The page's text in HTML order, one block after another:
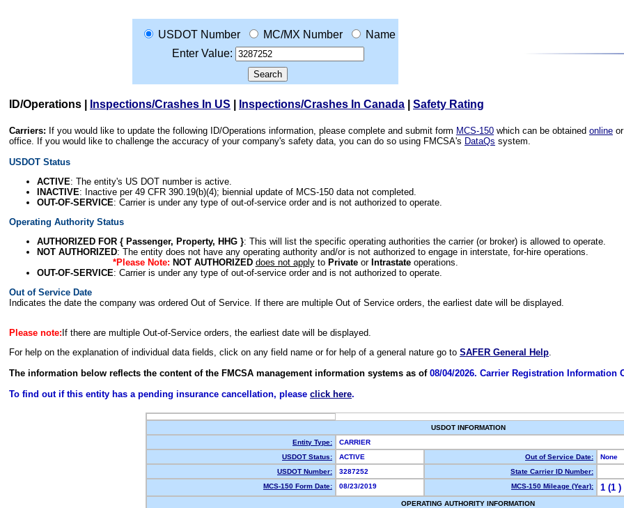
USDOT Number MC/MX Number
Name
Enter Value:
ID/Operations Inspections/Crashes In US Inspections/Crashes In Canada Safety Rating
Carriers: If you would like to update the following ID/Operations information, please complete and submit form MCS-150 which can be obtained online
office. If you would like to challenge the accuracy of your company's safety data, you can do so using FMCSA's DataQs system.
USDOT Status
ACTIVE: The entity's US DOT number is active.
INACTIVE: Inactive per 49 CFR 390.19(b)(4); biennial update of MCS-150 data not completed.
OUT-OF-SERVICE: Carrier is under any type of out-of-service order and is not authorized to operate.
Operating Authority Status
AUTHORIZED FOR { Passenger, Property, HHG }: This will list the specific operating authorities the carrier (or broker) is allowed to operate.
NOT AUTHORIZED: The entity does not have any operating authority and/or is not authorized to engage in interstate, for-hire operations.
*Please Note: NOT AUTHORIZED does not applyto Privateor Intrastateoperations.
OUT-OF-SERVICE: Carrier is under any type of out-of-service order and is not authorized to operate.
Out of Service Date
Indicates the date the company was ordered Out of Service. If there are multiple Out of Service orders, the earliest date will be displayed.
Please note: If there are multiple Out-of-Service orders, the earliest date will be displayed.
For help on the explanation of individual data fields, click on any field name or for help of a general nature go to SAFER General Help.
The information below reflects the content of the FMCSA management information systems as of 08/04/2026. Carrier Registration Information
To find out if this entity has a pending insurance cancellation, please click here.
USDOT INFORMATION
Entity Type:
CARRIER
USDOT Status:
ACTIVE Out of Service Date:
None
USDOT Number:
3287252
State Carrier ID Number:
MCS-150 Form Date:
08/23/2019 MCS-150 Mileage (Year): 1 (1 )
OPERATING AUTHORITY INFORMATION